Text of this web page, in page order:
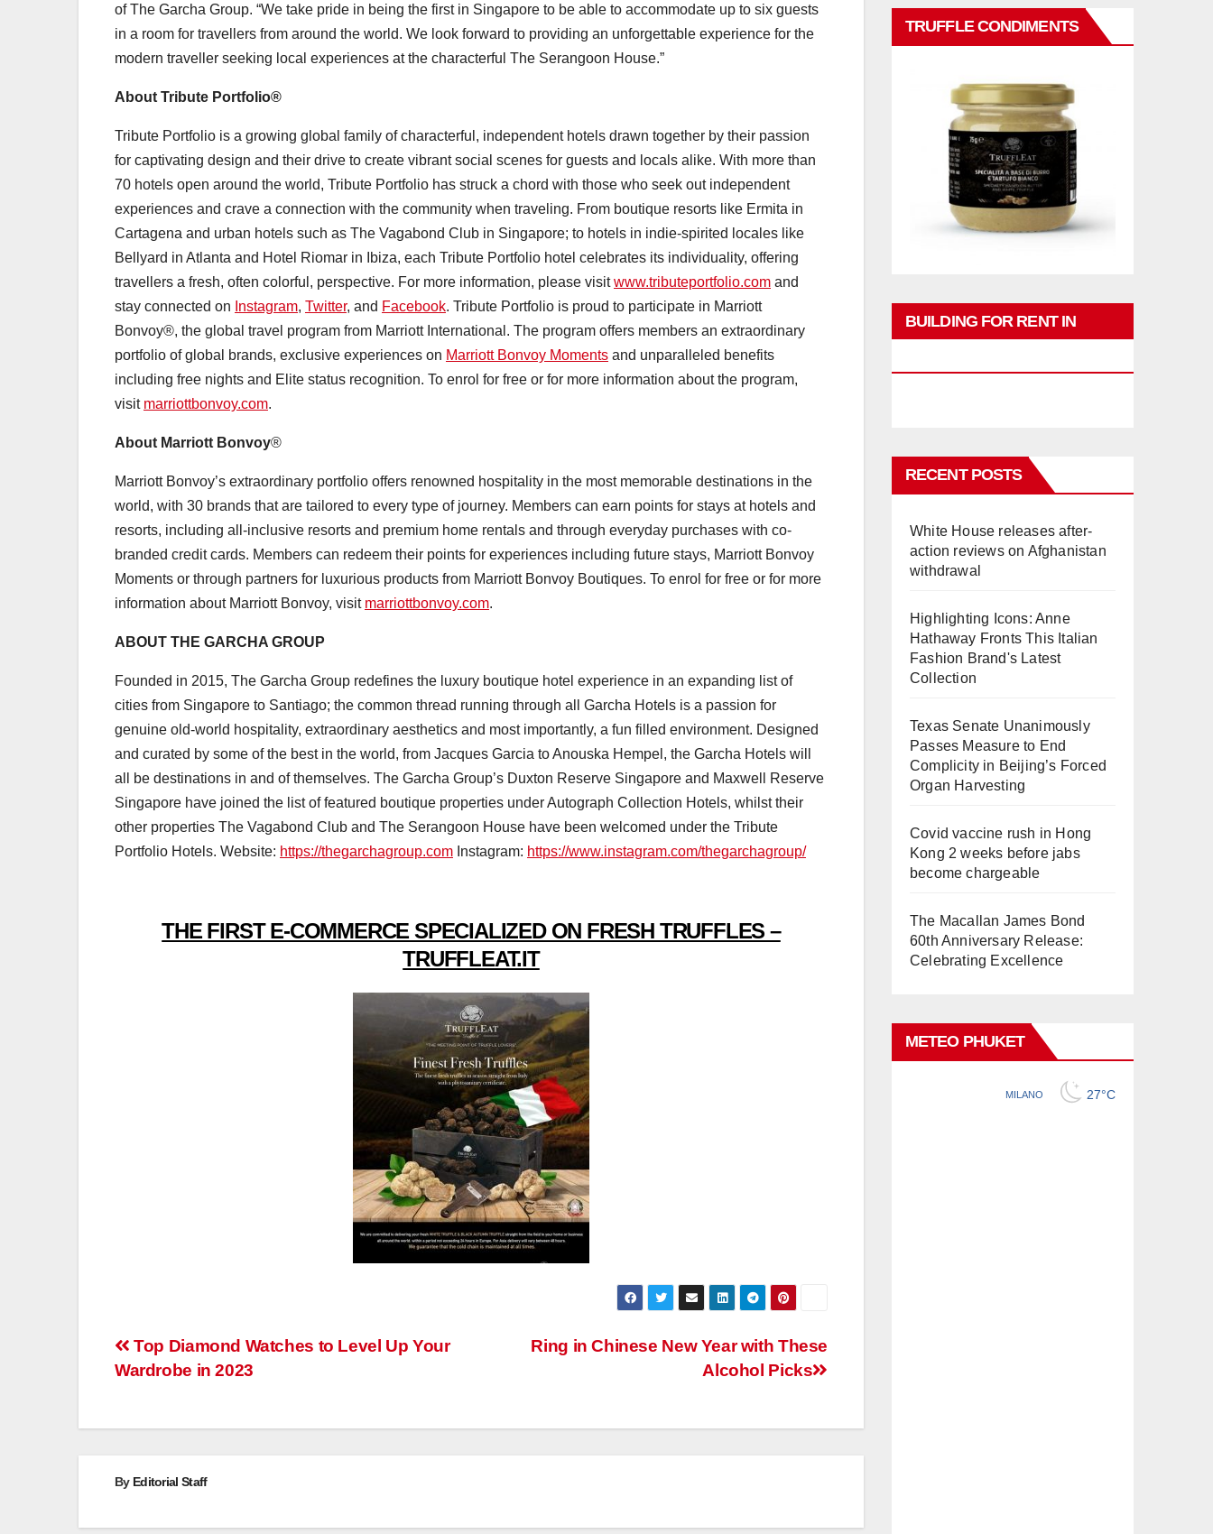
of The Garcha Group. “We take pride in being the first in Singapore to be able to accommodate up to six guests
in a room for travellers from around the world. We look forward to providing an unforgettable experience for the
modern traveller seeking local experiences at the characterful The Serangoon House.”
About Tribute Portfolio®
Tribute Portfolio is a growing global family of characterful, independent hotels drawn together by their passion
for captivating design and their drive to create vibrant social scenes for guests and locals alike. With more than
70 hotels open around the world, Tribute Portfolio has struck a chord with those who seek out independent
experiences and crave a connection with the community when traveling. From boutique resorts like Ermita in
Cartagena and urban hotels such as The Vagabond Club in Singapore; to hotels in indie-spirited locales like
Bellyard in Atlanta and Hotel Riomar in Ibiza, each Tribute Portfolio hotel celebrates its individuality, offering
travellers a fresh, often colorful, perspective. For more information, please visitwww.tributeportfolio.com and
stay connected on Instagram, Twitter, and Facebook. Tribute Portfolio is proud to participate in Marriott
Bonvoy®, the global travel program from Marriott International. The program offers members an extraordinary
portfolio of global brands, exclusive experiences on Marriott Bonvoy Moments and unparalleled benefits
including free nights and Elite status recognition. To enrol for free or for more information about the program,
visit marriottbonvoy.com.
About Marriott Bonvoy®
Marriott Bonvoy’s extraordinary portfolio offers renowned hospitality in the most memorable destinations in the
world, with 30 brands that are tailored to every type of journey. Members can earn points for stays at hotels and
resorts, including all-inclusive resorts and premium home rentals and through everyday purchases with co-
branded credit cards. Members can redeem their points for experiences including future stays, Marriott Bonvoy
Moments or through partners for luxurious products from Marriott Bonvoy Boutiques. To enrol for free or for more
information about Marriott Bonvoy, visit marriottbonvoy.com.
ABOUT THE GARCHA GROUP
Founded in 2015, The Garcha Group redefines the luxury boutique hotel experience in an expanding list of
cities from Singapore to Santiago; the common thread running through all Garcha Hotels is a passion for
genuine old-world hospitality, extraordinary aesthetics and most importantly, a fun filled environment. Designed
and curated by some of the best in the world, from Jacques Garcia to Anouska Hempel, the Garcha Hotels will
all be destinations in and of themselves. The Garcha Group’s Duxton Reserve Singapore and Maxwell Reserve
Singapore have joined the list of featured boutique properties under Autograph Collection Hotels, whilst their
other properties The Vagabond Club and The Serangoon House have been welcomed under the Tribute
Portfolio Hotels. Website: https://thegarchagroup.com Instagram: https://www.instagram.com/thegarchagroup/
THE FIRST E-COMMERCE SPECIALIZED ON FRESH TRUFFLES –
TRUFFLEAT.IT
Post
Ring in Chinese New Year with These
Alcohol Picks
Top Diamond Watches to Level Up Your
Wardrobe in 2023
By Editorial Staff
TRUFFLE CONDIMENTS
BUILDING FOR RENT IN
RECENT POSTS
White House releases after-
action reviews on Afghanistan
withdrawal
Highlighting Icons: Anne
Hathaway Fronts This Italian
Fashion Brand's Latest
Collection
Texas Senate Unanimously
Passes Measure to End
Complicity in Beijing’s Forced
Organ Harvesting
Covid vaccine rush in Hong
Kong 2 weeks before jabs
become chargeable
The Macallan James Bond
60th Anniversary Release:
Celebrating Excellence
METEO PHUKET